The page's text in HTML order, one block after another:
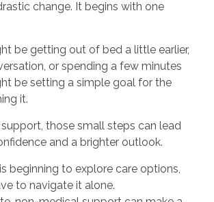
change. It begins with one
be getting out of bed a little earlier,
or spending a few minutes
be setting a simple goal for the
it.
those small steps can lead
and a brighter outlook.
beginning to explore care options,
to navigate it alone.